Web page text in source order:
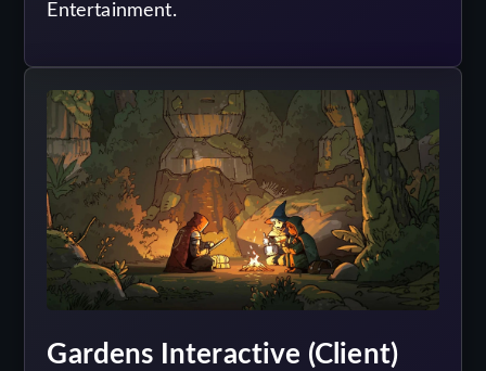
Entertainment.
Gardens Interactive (Client)